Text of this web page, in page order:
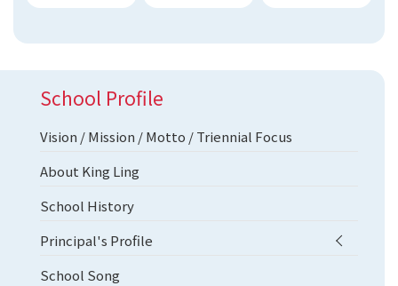
School Profile
Vision / Mission / Motto / Triennial Focus
About King Ling
School History
Principal's Profile
School Song